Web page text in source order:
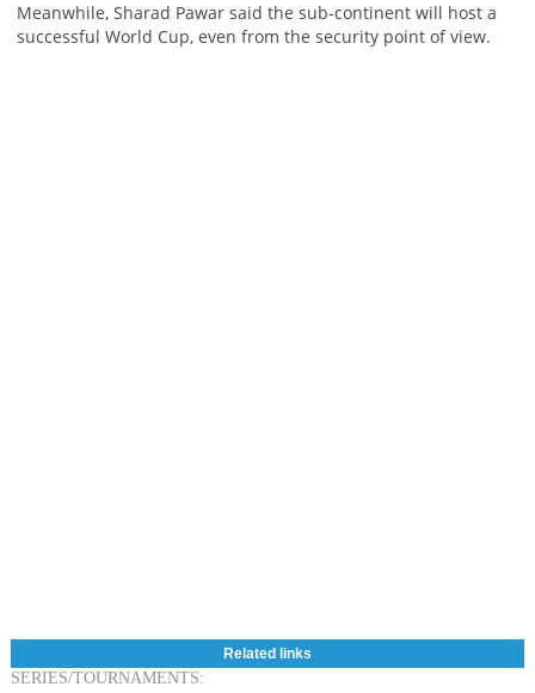
Meanwhile, Sharad Pawar said the sub-continent will host a
successful World Cup, even from the security point of view.
Related links
SERIES/TOURNAMENTS: